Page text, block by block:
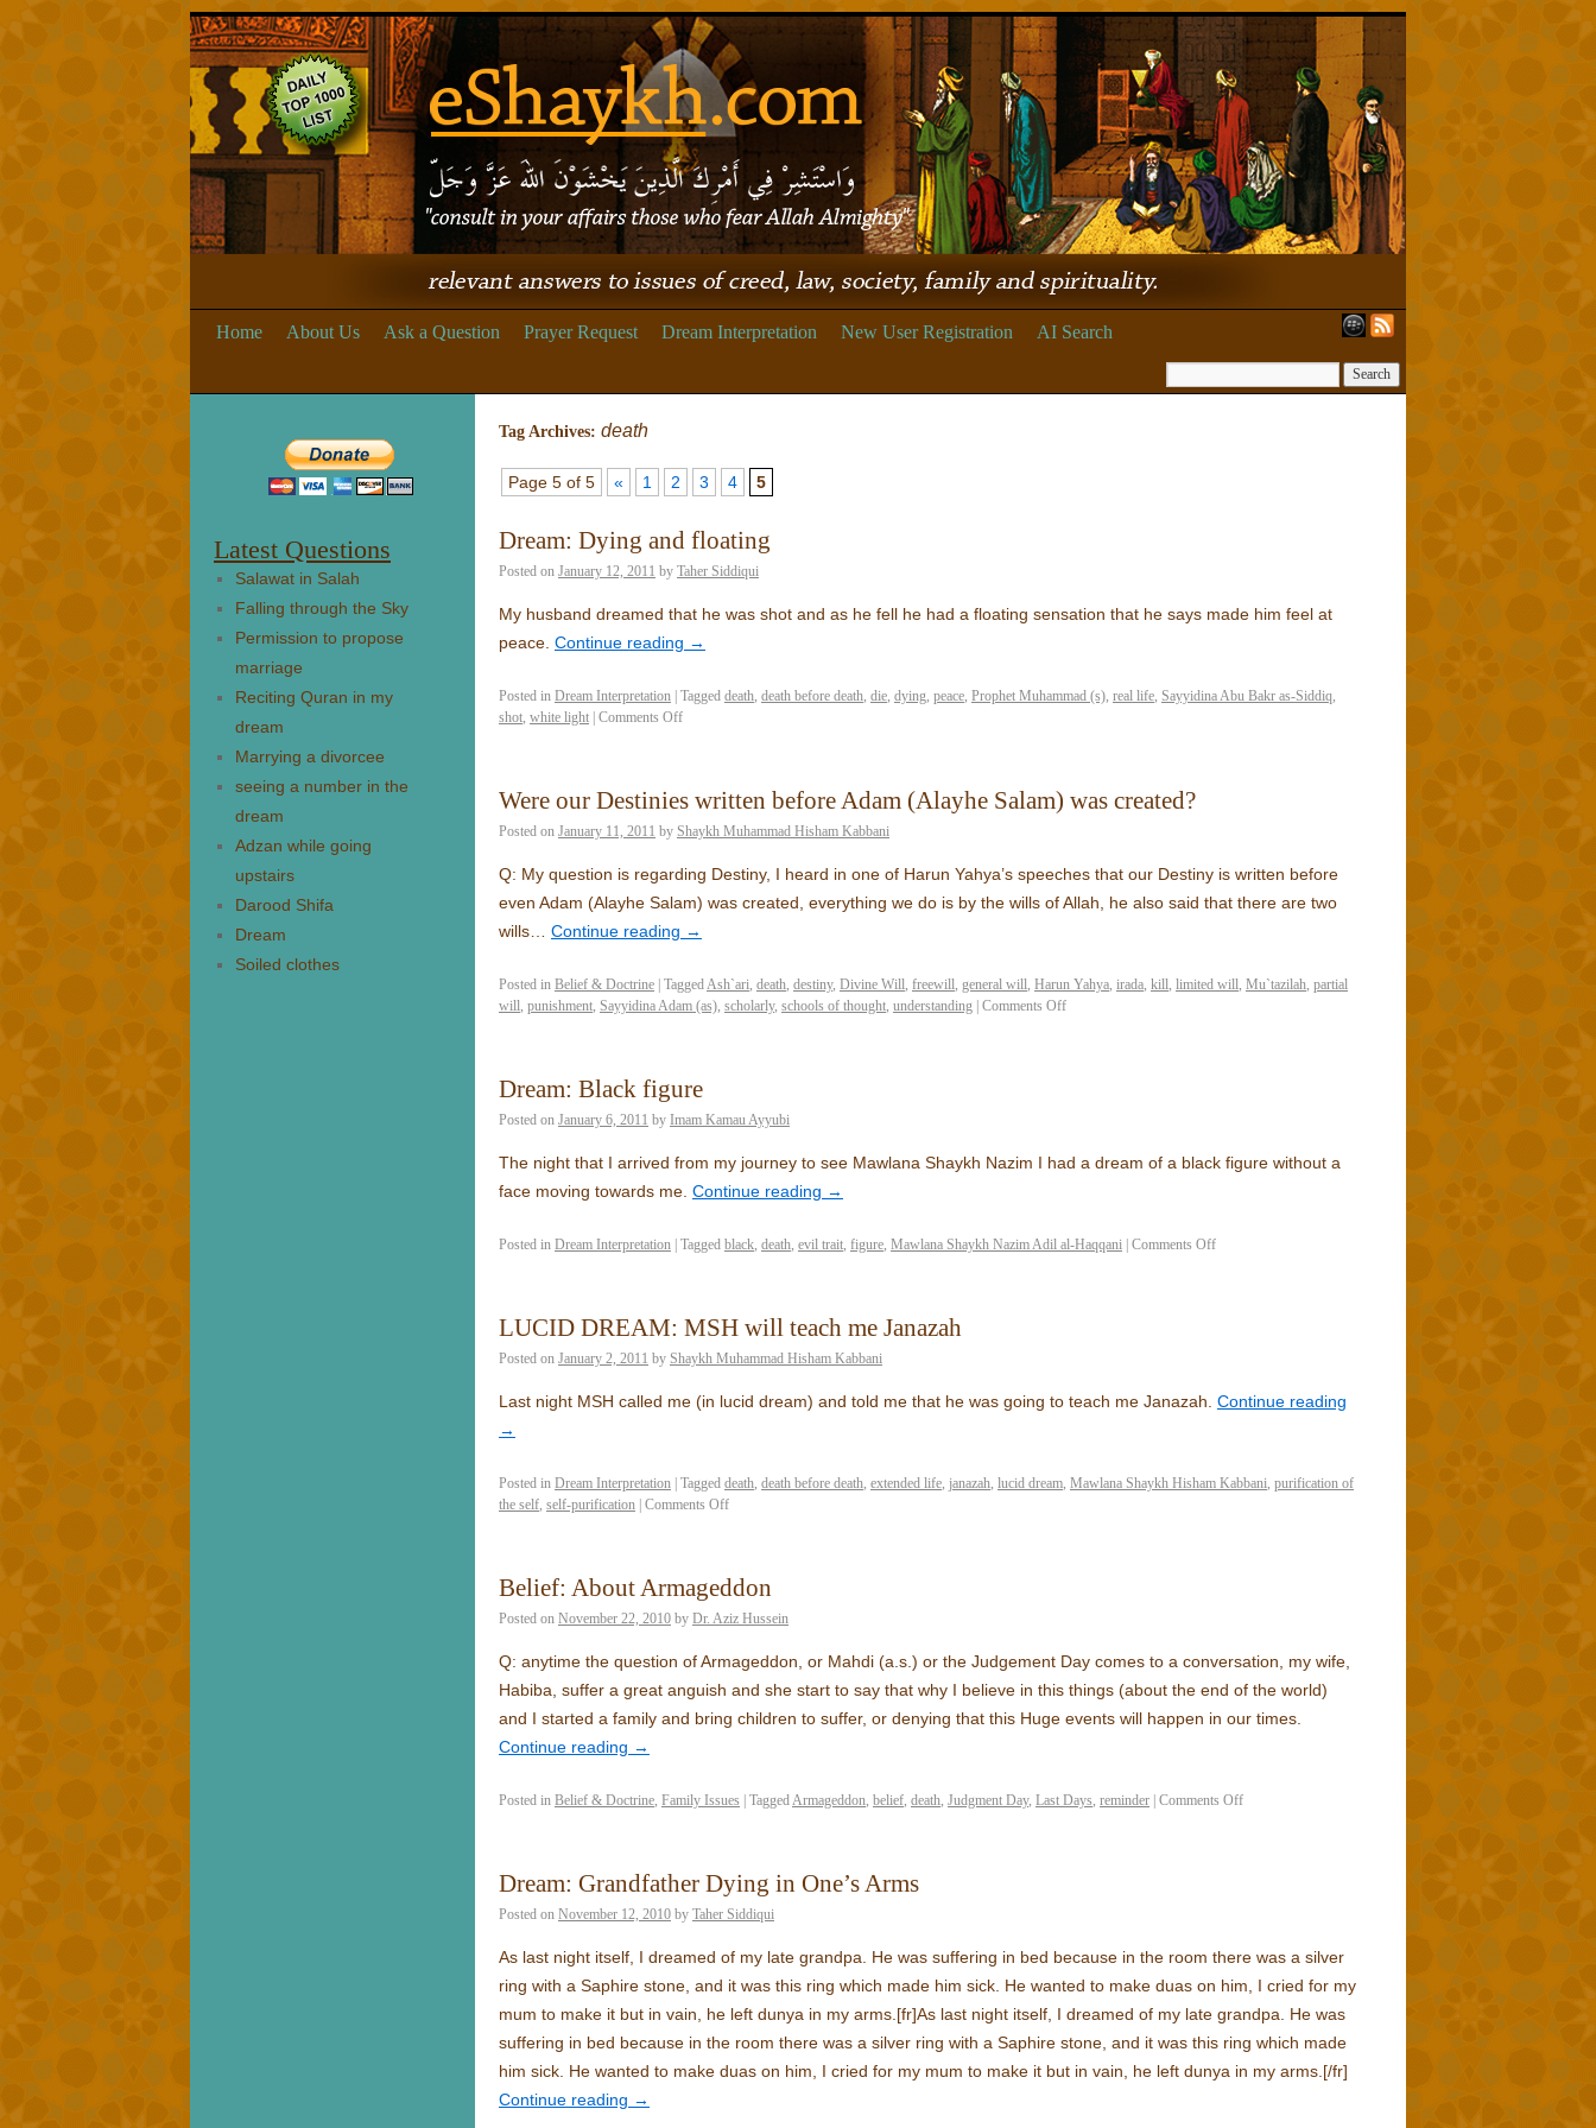
Home About Us Ask a Question Prayer Request Dream Interpretation New User Registration AI Search
Tag Archives: death
Page 5 of 5 « 1 2 3 4 5
Dream: Dying and floating
Posted on January 12, 2011 by Taher Siddiqui
My husband dreamed that he was shot and as he fell he had a floating sensation that he says made him feel at
peace. Continue reading →
Posted in Dream Interpretation Tagged death, death before death, die, dying, peace, Prophet Muhammad (s), real life, Sayyidina Abu Bakr as-Siddiq,
shot, white light Comments Off
Were our Destinies written before Adam (Alayhe Salam) was created?
Posted on January 11, 2011 by Shaykh Muhammad Hisham Kabbani
Q: My question is regarding Destiny, I heard in one of Harun Yahya’s speeches that our Destiny is written before
even Adam (Alayhe Salam) was created, everything we do is by the wills of Allah, he also said that there are two
wills… Continue reading →
Posted in Belief & Doctrine TaggedAsh`ari, death, destiny, Divine Will, freewill, general will, Harun Yahya, irada, kill, limited will, Mu`tazilah, partial
will, punishment, Sayyidina Adam (as), scholarly, schools of thought, understanding Comments Off
Dream: Black figure
Posted on January 6, 2011 by Imam Kamau Ayyubi
The night that I arrived from my journey to see Mawlana Shaykh Nazim I had a dream of a black figure without a
face moving towards me. Continue reading →
Posted in Dream Interpretation Tagged black, death, evil trait, figure, Mawlana Shaykh Nazim Adil al-Haqqani Comments Off
LUCID DREAM: MSH will teach me Janazah
Posted on January 2, 2011 by Shaykh Muhammad Hisham Kabbani
Last night MSH called me (in lucid dream) and told me that he was going to teach me Janazah. Continue reading
→
Posted in Dream Interpretation Tagged death, death before death, extended life, janazah, lucid dream, Mawlana Shaykh Hisham Kabbani, purification of
the self, self-purification Comments Off
Belief: About Armageddon
Posted on November 22, 2010 by Dr. Aziz Hussein
Q: anytime the question of Armageddon, or Mahdi (a.s.) or the Judgement Day comes to a conversation, my wife,
Habiba, suffer a great anguish and she start to say that why I believe in this things (about the end of the world)
and I started a family and bring children to suffer, or denying that this Huge events will happen in our times.
Continue reading →
Posted in Belief & Doctrine, Family Issues TaggedArmageddon, belief, death, Judgment Day, Last Days, reminder Comments Off
Dream: Grandfather Dying in One’s Arms
Posted on November 12, 2010 by Taher Siddiqui
As last night itself, I dreamed of my late grandpa. He was suffering in bed because in the room there was a silver
ring with a Saphire stone, and it was this ring which made him sick. He wanted to make duas on him, I cried for my
mum to make it but in vain, he left dunya in my arms. [fr]As last night itself, I dreamed of my late grandpa. He was
suffering in bed because in the room there was a silver ring with a Saphire stone, and it was this ring which made
him sick. He wanted to make duas on him, I cried for my mum to make it but in vain, he left dunya in my arms. [/fr]
Continue reading →
Latest Questions
Salawat in Salah
Falling through the Sky
Permission to propose
marriage
Reciting Quran in my
dream
Marrying a divorcee
seeing a number in the
dream
Adzan while going
upstairs
Darood Shifa
Dream
Soiled clothes